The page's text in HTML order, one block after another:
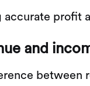
accurate profit
and
between